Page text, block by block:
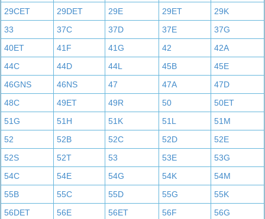
29CET
29DET 29E 29ET
29K
33
37C 37D 37E
37G
40ET
41F 41G 42
42A
44C
44D 44L 45B
45E
46GNS
46NS 47 47A
47D
48C
49ET 49R 50
50ET
51G
51H 51K 51L
51M
52
52B 52C 52D
52E
52S
52T 53 53E
53G
54C
54E 54G 54K
54M
55B
55C 55D 55G
55K
56DET
56E 56ET 56F
56G